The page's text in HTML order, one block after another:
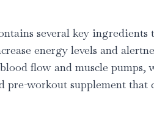
several key
energy levels and
flow and muscle
workout supplement